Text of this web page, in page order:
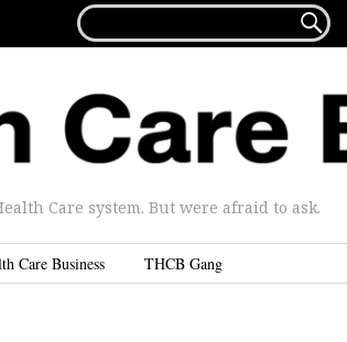
FOR...

Care system. But were afraid to ask.
Care Business THCB Gang